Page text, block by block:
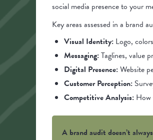
social media presence to your
Key areas assessed in a brand
Visual Identity: Logo,
Messaging:Taglines, value
Digital Presence:Website
Customer Perception:
Competitive Analysis: How
A brand audit doesn’t